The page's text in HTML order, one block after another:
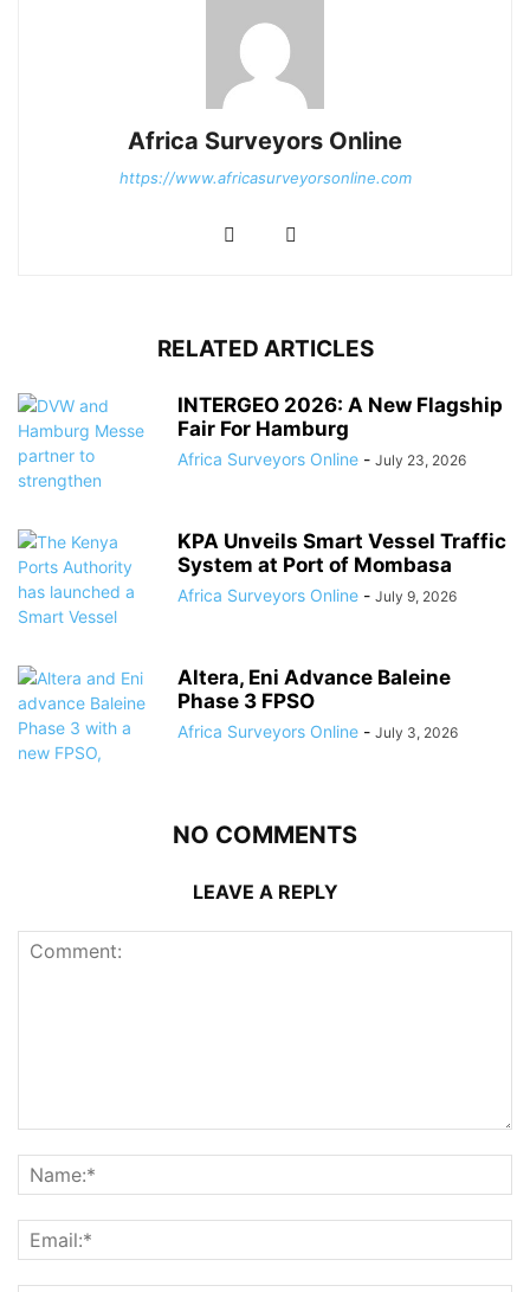
Africa Surveyors Online
https://www.africasurveyorsonline.com
RELATED ARTICLES
INTERGEO 2026: A New Flagship
Fair For Hamburg
Africa Surveyors Online - July 23, 2026
KPA Unveils Smart Vessel Traffic
System at Port of Mombasa
Africa Surveyors Online - July 9, 2026
Altera, Eni Advance Baleine
Phase 3 FPSO
Africa Surveyors Online - July 3, 2026
NO COMMENTS
LEAVE A REPLY